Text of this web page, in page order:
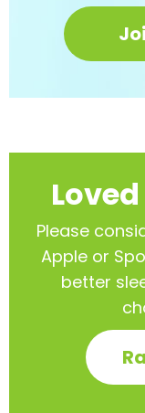
Please
Apple or
better